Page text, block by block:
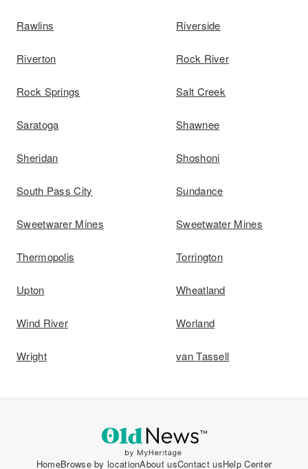
Rawlins Riverside
Riverton Rock River
Rock Springs Salt Creek
Saratoga Shawnee
Sheridan Shoshoni
South Pass City Sundance
Sweetwarer Mines Sweetwater Mines
Thermopolis Torrington
Upton Wheatland
Wind River Worland
Wright van Tassell
HomeBrowse by locationAbout usContact usHelp Center